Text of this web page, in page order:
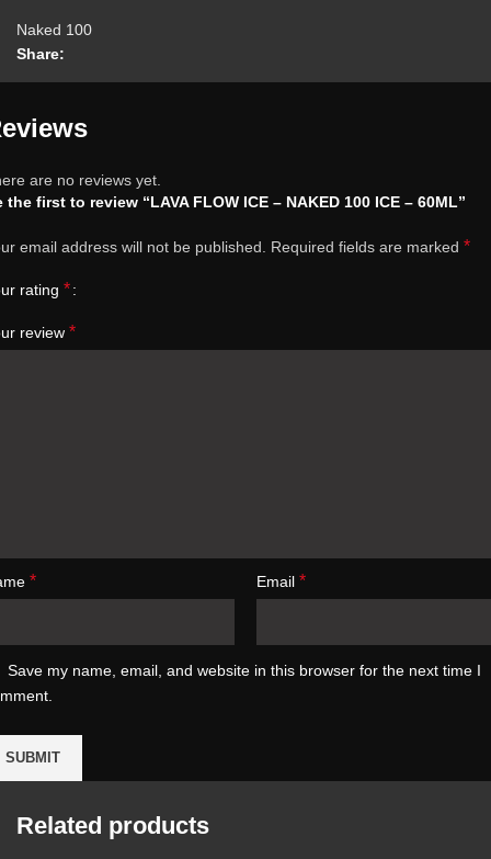
Naked 100
Share:
are no reviews yet.
the first to review “LAVA FLOW ICE – NAKED 100 ICE – 60ML”
email address will not be published. Required fields are marked *
rating *
review *
* Email *
Save my name, email, and website in this browser for the next time I
Related products